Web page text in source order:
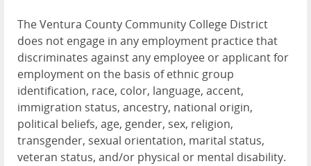
The Ventura County Community College District
does not engage in any employment practice that
discriminates against any employee or applicant for
employment on the basis of ethnic group
identification, race, color, language, accent,
immigration status, ancestry, national origin,
political beliefs, age, gender, sex, religion,
transgender, sexual orientation, marital status,
veteran status, and/or physical or mental disability.